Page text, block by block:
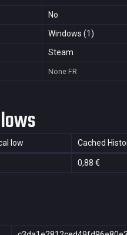
No
Windows (1)
Steam
None FR
low Cached
0,88 €